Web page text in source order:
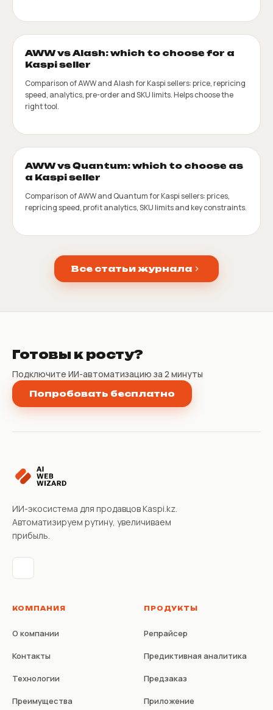
AWW vs Alash: which to choose for a
Kaspi seller
Comparison of AWW and Alash for Kaspi sellers: price, repricing
speed, analytics, pre-order and SKU limits. Helps choose the
right tool.
AWW vs Quantum: which to choose as
a Kaspi seller
Comparison of AWW and Quantum for Kaspi sellers: prices,
repricing speed, profit analytics, SKU limits and key constraints.
Все статьи журнала
Готовы к росту?
Подключите ИИ-автоматизацию за 2 минуты
Попробовать бесплатно
ИИ-экосистема для продавцов Kaspi.kz.
Автоматизируем рутину, увеличиваем
прибыль.
КОМПАНИЯ
О компании
Контакты
Технологии
Преимущества
ПРОДУКТЫ
Репрайсер
Предиктивная аналитика
Предзаказ
Приложение